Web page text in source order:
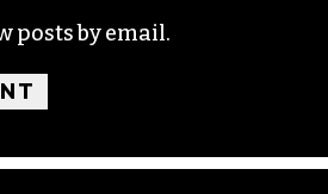
posts by email.